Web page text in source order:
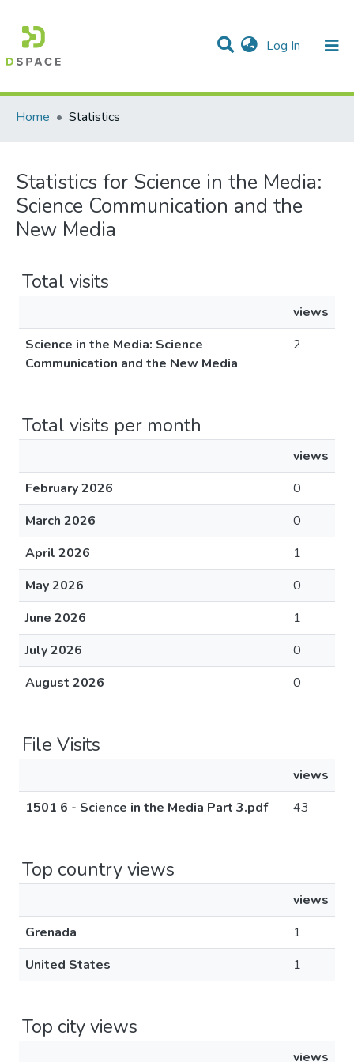
Log In (current)
Communities & Collections
All of DSpace
Home
Statistics
Statistics for Science in the Media:
Science Communication and the
New Media
Total visits
views
Science in the Media: Science
Communication and the New Media
2
Total visits per month
views
February 2026
0
March 2026
0
April 2026
1
May 2026
0
June 2026
1
July 2026
0
August 2026
0
File Visits
views
1501 6 - Science in the Media Part 3.pdf
43
Top country views
views
Grenada
1
United States
1
Top city views
views